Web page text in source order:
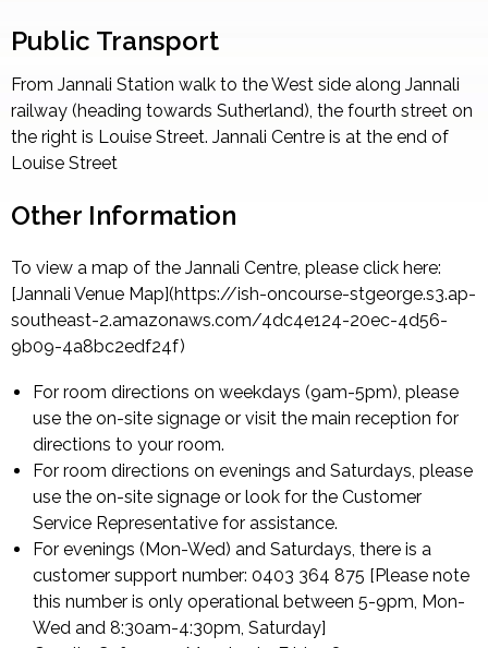
Public Transport
From Jannali Station walk to the West side along Jannali
railway (heading towards Sutherland), the fourth street on
the right is Louise Street. Jannali Centre is at the end of
Louise Street
Other Information
To view a map of the Jannali Centre, please click here:
[Jannali Venue Map](https://ish-oncourse-stgeorge.s3.ap-
southeast-2.amazonaws.com/4dc4e124-20ec-4d56-
9b09-4a8bc2edf24f)
For room directions on weekdays (9am-5pm), please
use the on-site signage or visit the main reception for
directions to your room.
For room directions on evenings and Saturdays, please
use the on-site signage or look for the Customer
Service Representative for assistance.
For evenings (Mon-Wed) and Saturdays, there is a
customer support number: 0403 364 875 [Please note
this number is only operational between 5-9pm, Mon-
Wed and 8:30am-4:30pm, Saturday]